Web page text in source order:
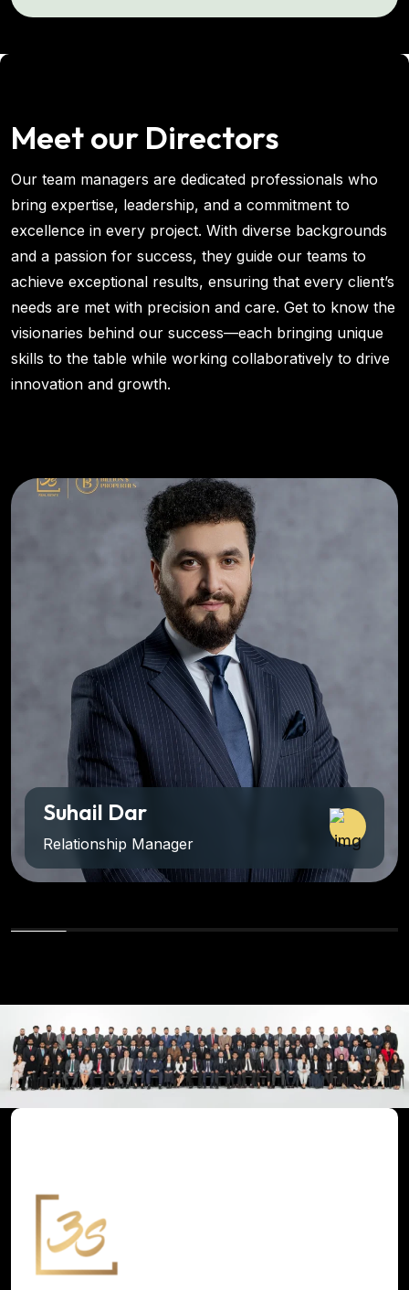
Meet our Directors
Our team managers are dedicated professionals who
bring expertise, leadership, and a commitment to
excellence in every project. With diverse backgrounds
and a passion for success, they guide our teams to
achieve exceptional results, ensuring that every client’s
needs are met with precision and care. Get to know the
visionaries behind our success—each bringing unique
skills to the table while working collaboratively to drive
innovation and growth.
Suhail Dar
Relationship Manager